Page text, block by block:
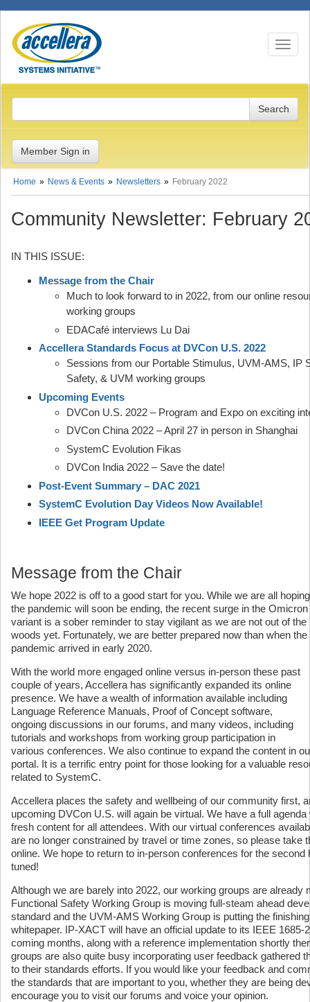
Toggle
Member Sign in
Home News & Events Newsletters February 2022
Community Newsletter: February
IN THIS ISSUE:
Message from the Chair
Much to look forward to in 2022, from our online
working groups
EDACafé interviews Lu Dai
Accellera Standards Focus at DVCon U.S. 2022
Sessions from our Portable Stimulus, UVM-AMS, IP
Safety, & UVM working groups
Upcoming Events
DVCon U.S. 2022 – Program and Expo on exciting
DVCon China 2022 – April 27 in person in Shanghai
SystemC Evolution Fikas
DVCon India 2022 – Save the date!
Post-Event Summary – DAC 2021
SystemC Evolution Day Videos Now Available!
IEEE Get Program Update
Message from the Chair
We hope 2022 is off to a good start for you. While we are all hoping
the pandemic will soon be ending, the recent surge in the Omicron
variant is a sober reminder to stay vigilant as we are not out of the
woods yet. Fortunately, we are better prepared now than when the
pandemic arrived in early 2020.
With the world more engaged online versus in-person these past
couple of years, Accellera has significantly expanded its online
presence. We have a wealth of information available including
Language Reference Manuals, Proof of Concept software,
ongoing discussions in our forums, and many videos, including
tutorials and workshops from working group participation in
various conferences. We also continue to expand the content in
portal. It is a terrific entry point for those looking for a valuable
related to SystemC.
Accellera places the safety and wellbeing of our community first,
upcoming DVCon U.S. will again be virtual. We have a full
fresh content for all attendees. With our virtual conferences
are no longer constrained by travel or time zones, so please take
online. We hope to return to in-person conferences for the second
tuned!
Although we are barely into 2022, our working groups are already
Functional Safety Working Group is moving full-steam ahead
standard and the UVM-AMS Working Group is putting the
whitepaper. IP-XACT will have an official update to its IEEE 1685-
coming months, along with a reference implementation shortly
groups are also quite busy incorporating user feedback gathered
to their standards efforts. If you would like your feedback and
the standards that are important to you, whether they are being
encourage you to visit our forums and voice your opinion.